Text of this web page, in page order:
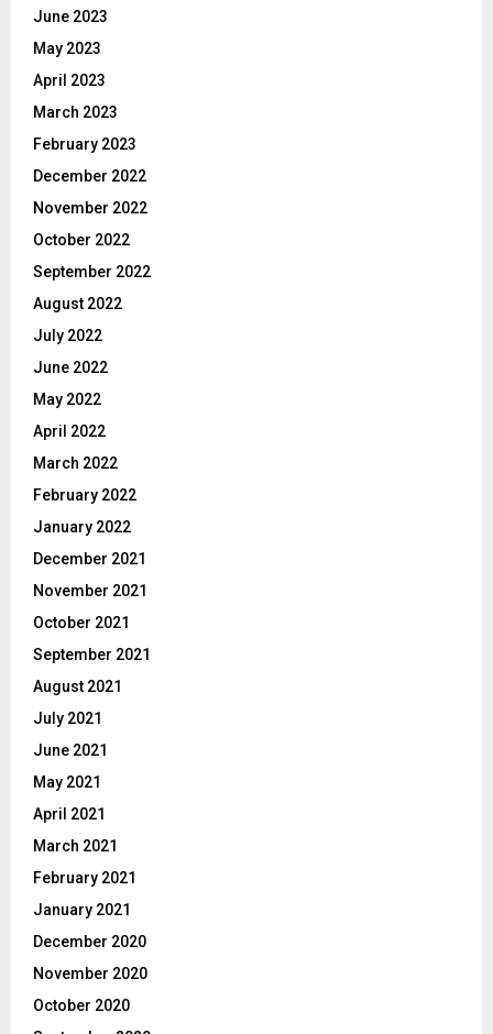
June 2023
May 2023
April 2023
March 2023
February 2023
December 2022
November 2022
October 2022
September 2022
August 2022
July 2022
June 2022
May 2022
April 2022
March 2022
February 2022
January 2022
December 2021
November 2021
October 2021
September 2021
August 2021
July 2021
June 2021
May 2021
April 2021
March 2021
February 2021
January 2021
December 2020
November 2020
October 2020